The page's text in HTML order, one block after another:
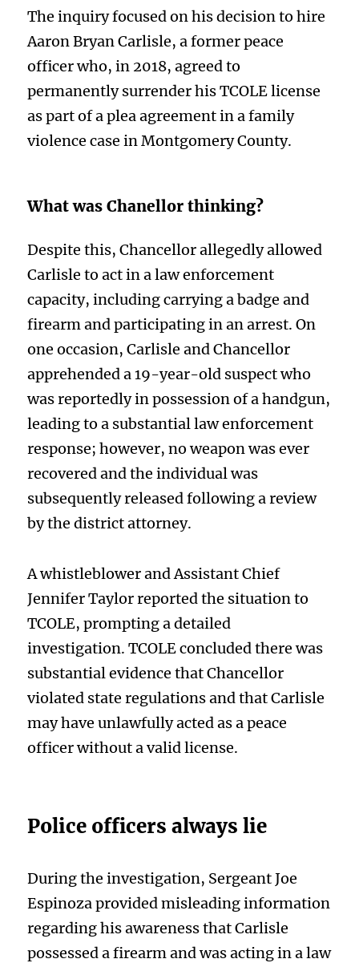
The inquiry focused on his decision to hire
Aaron Bryan Carlisle, a former peace
officer who, in 2018, agreed to
permanently surrender his TCOLE license
as part of a plea agreement in a family
violence case in Montgomery County.
What was Chanellor thinking?
Despite this, Chancellor allegedly allowed
Carlisle to act in a law enforcement
capacity, including carrying a badge and
firearm and participating in an arrest. On
one occasion, Carlisle and Chancellor
apprehended a 19-year-old suspect who
was reportedly in possession of a handgun,
leading to a substantial law enforcement
response; however, no weapon was ever
recovered and the individual was
subsequently released following a review
by the district attorney.
A whistleblower and Assistant Chief
Jennifer Taylor reported the situation to
TCOLE, prompting a detailed
investigation. TCOLE concluded there was
substantial evidence that Chancellor
violated state regulations and that Carlisle
may have unlawfully acted as a peace
officer without a valid license.
Police officers always lie
During the investigation, Sergeant Joe
Espinoza provided misleading information
regarding his awareness that Carlisle
possessed a firearm and was acting in a law